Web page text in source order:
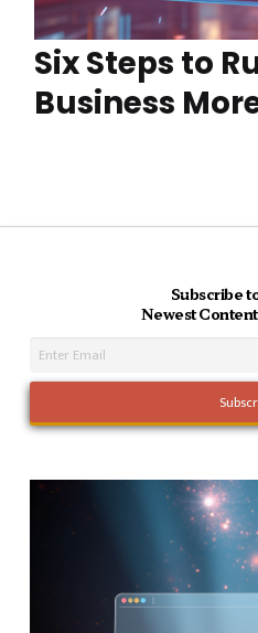
Six Steps to
Business
Subscribe
Newest